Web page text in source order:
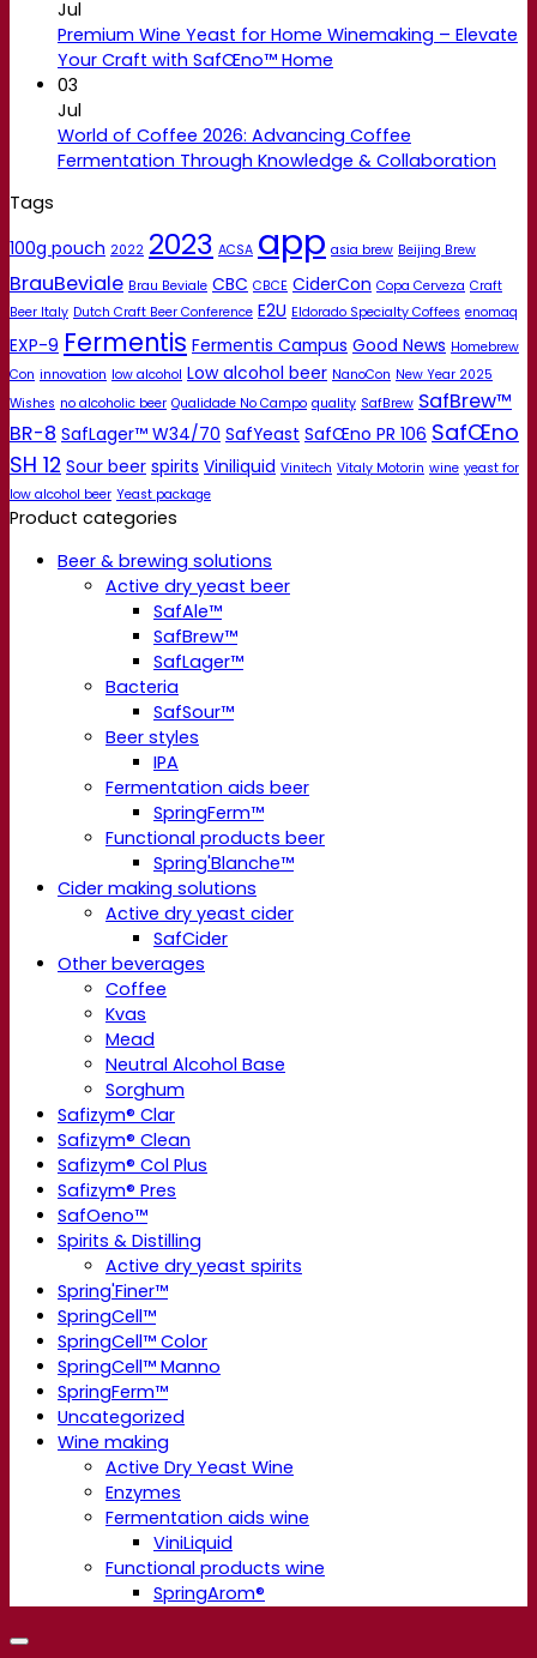
Jul
Premium Wine Yeast for Home Winemaking – Elevate
Your Craft with SafŒno™ Home
03
Jul
World of Coffee 2026: Advancing Coffee
Fermentation Through Knowledge & Collaboration
Tags
100g pouch 2022 2023 ACSA app asia brew Beijing Brew
BrauBeviale Brau Beviale CBC CBCE CiderCon Copa Cerveza Craft
Beer Italy Dutch Craft Beer Conference E2U Eldorado Specialty Coffees enomaq
EXP-9 Fermentis Fermentis Campus Good News Homebrew
Con innovation low alcohol Low alcohol beer NanoCon New Year 2025
Wishes no alcoholic beer Qualidade No Campo quality SafBrew SafBrew™
BR-8 SafLager™ W34/70 SafYeast SafŒno PR 106 SafŒno
SH 12 Sour beer spirits Viniliquid Vinitech Vitaly Motorin wine yeast for
low alcohol beer Yeast package
Product categories
Beer & brewing solutions
Active dry yeast beer
SafAle™
SafBrew™
SafLager™
Bacteria
SafSour™
Beer styles
IPA
Fermentation aids beer
SpringFerm™
Functional products beer
Spring'Blanche™
Cider making solutions
Active dry yeast cider
SafCider
Other beverages
Coffee
Kvas
Mead
Neutral Alcohol Base
Sorghum
Safizym® Clar
Safizym® Clean
Safizym® Col Plus
Safizym® Pres
SafOeno™
Spirits & Distilling
Active dry yeast spirits
Spring'Finer™
SpringCell™
SpringCell™ Color
SpringCell™ Manno
SpringFerm™
Uncategorized
Wine making
Active Dry Yeast Wine
Enzymes
Fermentation aids wine
ViniLiquid
Functional products wine
SpringArom®